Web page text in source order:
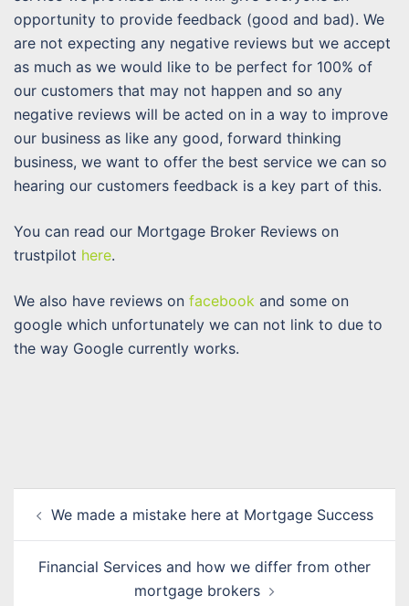
opportunity to provide feedback (good and bad). We
are not expecting any negative reviews but we accept
as much as we would like to be perfect for 100% of
our customers that may not happen and so any
negative reviews will be acted on in a way to improve
our business as like any good, forward thinking
business, we want to offer the best service we can so
hearing our customers feedback is a key part of this.
You can read our Mortgage Broker Reviews on
trustpilot here.
We also have reviews on facebook and some on
google which unfortunately we can not link to due to
the way Google currently works.
navigation
We made a mistake here at Mortgage Success
Financial Services and how we differ from other
mortgage brokers